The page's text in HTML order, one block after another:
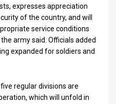
expresses appreciation
of the country, and will
service conditions
army said. Officials added
expanded for soldiers and
regular divisions are
which will unfold in